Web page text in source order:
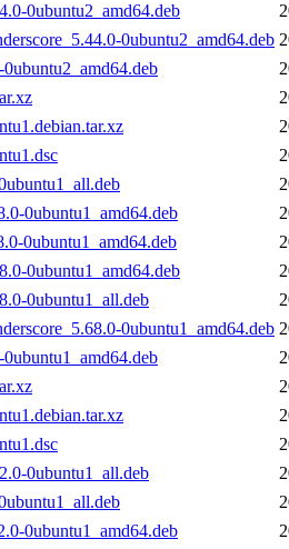
0ubuntu2_amd64.deb
0ubuntu2_amd64.deb
0ubuntu1_amd64.deb
0ubuntu1_amd64.deb
0ubuntu1_amd64.deb
0ubuntu1_all.deb
0ubuntu1_amd64.deb
0ubuntu1_all.deb
0ubuntu1_amd64.deb